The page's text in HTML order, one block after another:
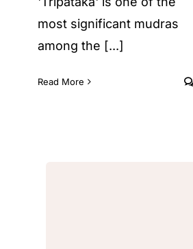
most significant mudras
among the [...]
Read More